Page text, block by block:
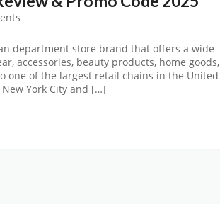
department store brand that offers a wide
accessories, beauty products, home goods,
one of the largest retail chains in the United
York City and […]